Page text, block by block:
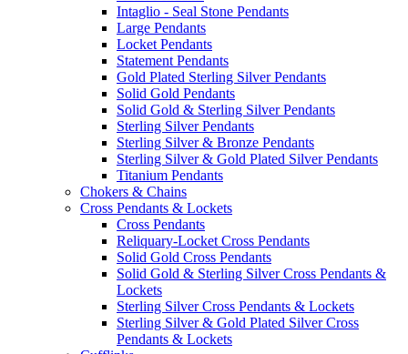
Intaglio - Seal Stone Pendants
Large Pendants
Locket Pendants
Statement Pendants
Gold Plated Sterling Silver Pendants
Solid Gold Pendants
Solid Gold & Sterling Silver Pendants
Sterling Silver Pendants
Sterling Silver & Bronze Pendants
Sterling Silver & Gold Plated Silver Pendants
Titanium Pendants
Chokers & Chains
Cross Pendants & Lockets
Cross Pendants
Reliquary-Locket Cross Pendants
Solid Gold Cross Pendants
Solid Gold & Sterling Silver Cross Pendants &
Lockets
Sterling Silver Cross Pendants & Lockets
Sterling Silver & Gold Plated Silver Cross
Pendants & Lockets